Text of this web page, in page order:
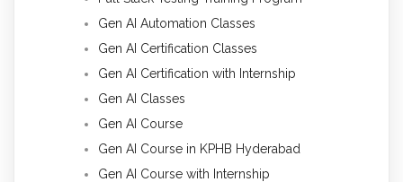
Gen AI Automation Classes
Gen AI Certification Classes
Gen AI Certification with Internship
Gen AI Classes
Gen AI Course
Gen AI Course in KPHB Hyderabad
Gen AI Course with Internship